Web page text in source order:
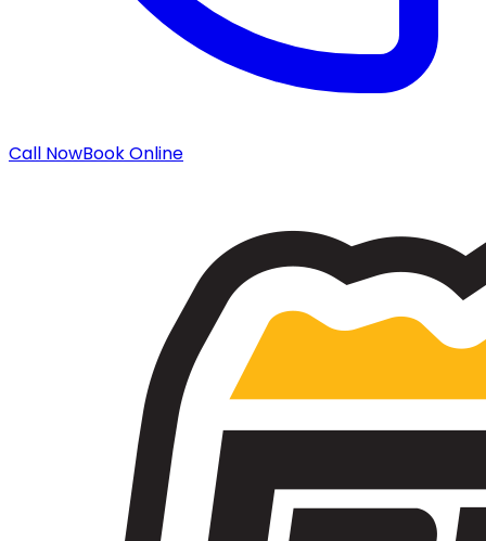
Call NowBook Online